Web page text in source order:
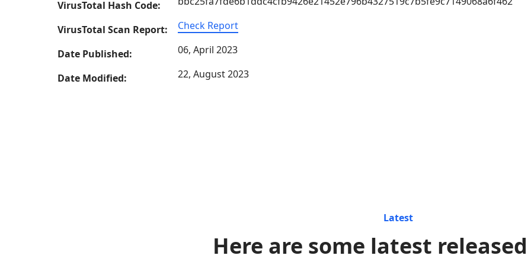
VirusTotal Hash Code:
VirusTotal Scan Report: Check Report
Date Published: 06, April 2023
Date Modified: 22, August 2023
Latest
Here are some latest